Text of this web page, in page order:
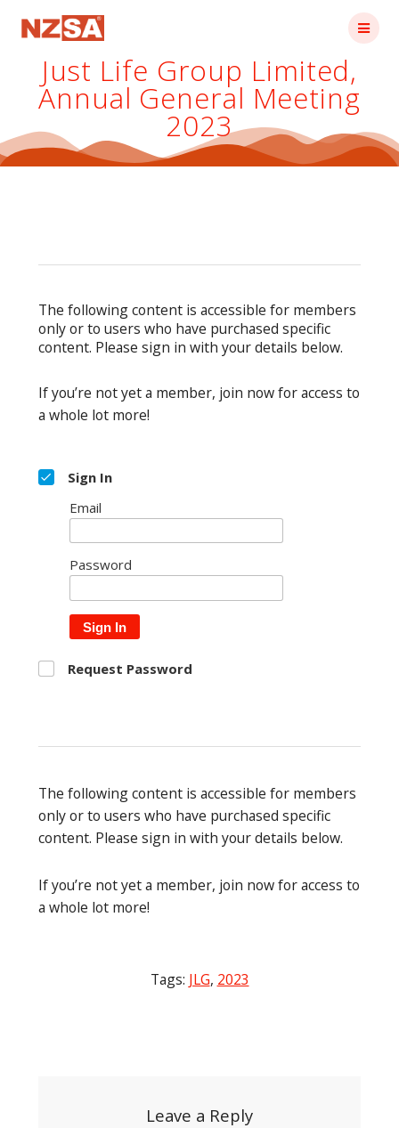
Just Life Group Limited,
Annual General Meeting
2023
The following content is accessible for members
only or to users who have purchased specific
content. Please sign in with your details below.
If you’re not yet a member, join now for access to
a whole lot more!
Sign In
Email
Password
Sign In
Request Password
The following content is accessible for members
only or to users who have purchased specific
content. Please sign in with your details below.
If you’re not yet a member, join now for access to
a whole lot more!
Tags: JLG, 2023
Leave a Reply